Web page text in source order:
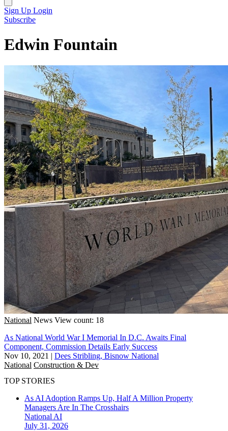
Sign Up Login
Subscribe
Edwin Fountain
National News View count: 18
As National World War I Memorial In D.C. Awaits Final
Component, Commission Details Early Success
Nov 10, 2021 | Dees Stribling, Bisnow National
National Construction & Dev
TOP STORIES
As AI Adoption Ramps Up, Half A Million Property
Managers Are In The Crosshairs
National AI
July 31, 2026